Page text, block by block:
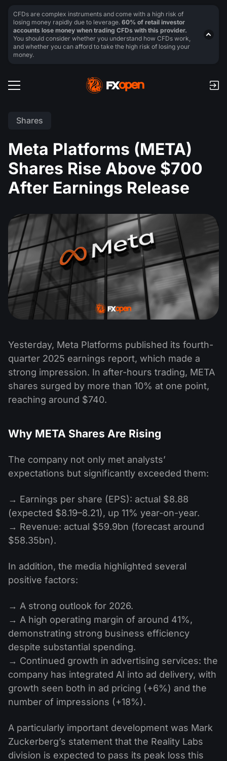
Shares
Meta Platforms (META)
Shares Rise Above $700
After Earnings Release
Yesterday, Meta Platforms published its fourth-
quarter 2025 earnings report, which made a
strong impression. In after-hours trading, META
shares surged by more than 10% at one point,
reaching around $740.
Why META Shares Are Rising
The company not only met analysts’
expectations but significantly exceeded them:
→ Earnings per share (EPS): actual $8.88
(expected $8.19–8.21), up 11% year-on-year.
→ Revenue: actual $59.9bn (forecast around
$58.35bn).
In addition, the media highlighted several
positive factors:
→ A strong outlook for 2026.
→ A high operating margin of around 41%,
demonstrating strong business efficiency
despite substantial spending.
→ Continued growth in advertising services: the
company has integrated AI into ad delivery, with
growth seen both in ad pricing (+6%) and the
number of impressions (+18%).
A particularly important development was Mark
Zuckerberg’s statement that the Reality Labs
division is expected to pass its peak loss this
CFDs are complex instruments and come with a high risk of
losing money rapidly due to leverage. 60% of retail investor
accounts lose money when trading CFDs with this provider.
You should consider whether you understand how CFDs work,
and whether you can afford to take the high risk of losing your
money.